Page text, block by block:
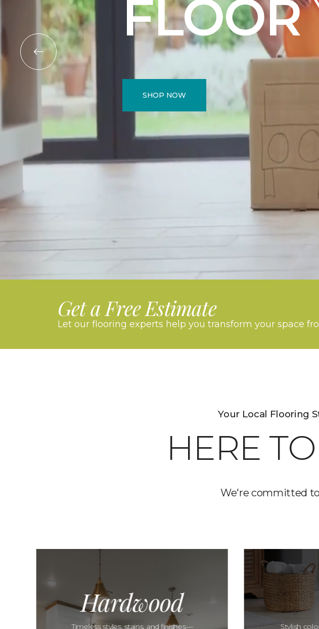
FLOOR
SHOP NOW
Get a Free Estimate
Let our flooring experts help you transform your space
Your Local Flooring
HERE TO
We're committed
Hardwood
Timeless styles, stains, and finishes—
Stylish